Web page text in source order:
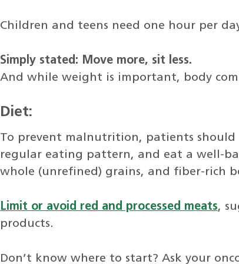
Children and teens need one hour per
Simply stated: Move more, sit less.
And while weight is important, body
Diet:
To prevent malnutrition, patients
regular eating pattern, and eat a well-
whole (unrefined) grains, and fiber-rich
Limit or avoid red and processed meats,
products.
Don’t know where to start? Ask your